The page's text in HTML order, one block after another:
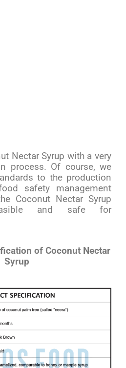
Nectar Syrup with a very
process. Of course, we
to the production
safety management
Coconut Nectar Syrup
and safe for
of Coconut Nectar
Syrup